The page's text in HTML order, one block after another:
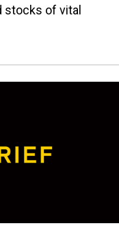
stocks of vital